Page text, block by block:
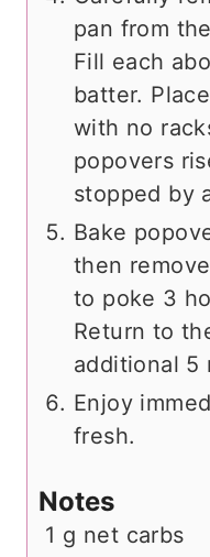
pan from
Fill each
batter.
with no
popovers
stopped by
Bake
then
to poke 3
Return to
additional 5
Enjoy
fresh.
Notes
1 g net carbs